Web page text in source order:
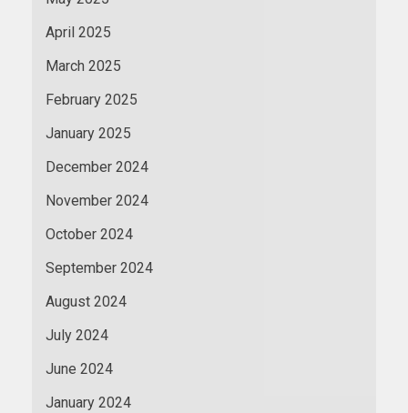
April 2025
March 2025
February 2025
January 2025
December 2024
November 2024
October 2024
September 2024
August 2024
July 2024
June 2024
January 2024